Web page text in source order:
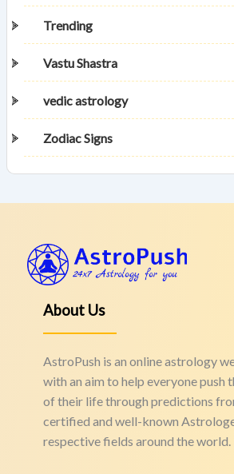
Trending
Vastu Shastra
vedic astrology
Zodiac Signs
About Us
AstroPush is an online astrology
with an aim to help everyone push
of their life through predictions
certified and well-known
respective fields around the world.